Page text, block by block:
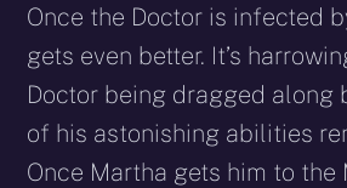
Once the Doctor is infected
gets even better. It’s
Doctor being dragged along
of his astonishing abilities
Once Martha gets him to the